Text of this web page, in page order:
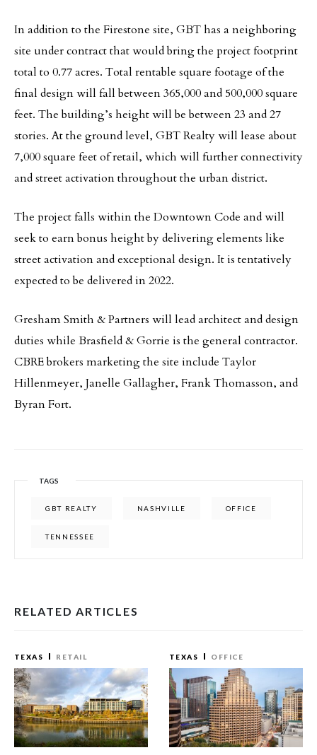
In addition to the Firestone site, GBT has a neighboring
site under contract that would bring the project footprint
total to 0.77 acres. Total rentable square footage of the
final design will fall between 365,000 and 500,000 square
feet. The building’s height will be between 23 and 27
stories. At the ground level, GBT Realty will lease about
7,000 square feet of retail, which will further connectivity
and street activation throughout the urban district.
The project falls within the Downtown Code and will
seek to earn bonus height by delivering elements like
street activation and exceptional design. It is tentatively
expected to be delivered in 2022.
Gresham Smith & Partners will lead architect and design
duties while Brasfield & Gorrie is the general contractor.
CBRE brokers marketing the site include Taylor
Hillenmeyer, Janelle Gallagher, Frank Thomasson, and
Byran Fort.
TAGS
GBT REALTY NASHVILLE OFFICE
TENNESSEE
RELATED ARTICLES
TEXAS RETAIL TEXAS OFFICE